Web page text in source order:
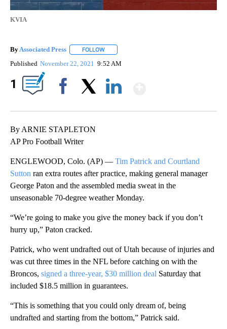
KVIA
By Associated Press FOLLOW
Published November 22, 2021 9:52 AM
1
By ARNIE STAPLETON
AP Pro Football Writer
ENGLEWOOD, Colo. (AP) — Tim Patrick and Courtland
Sutton ran extra routes after practice, making general manager
George Paton and the assembled media sweat in the
unseasonable 70-degree weather Monday.
“We’re going to make you give the money back if you don’t
hurry up,” Paton cracked.
Patrick, who went undrafted out of Utah because of injuries and
was cut three times in the NFL before catching on with the
Broncos, signed a three-year, $30 million deal Saturday that
included $18.5 million in guarantees.
“This is something that you could only dream of, being
undrafted and starting from the bottom,” Patrick said.